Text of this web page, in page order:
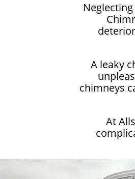
A leaky
chimneys
At